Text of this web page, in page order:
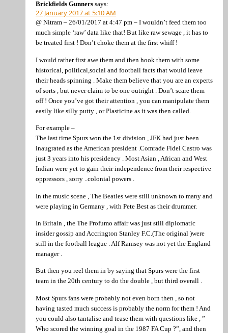
Brickfields Gunners says:
27 January 2017 at 5:10 AM
@ Nitram – 26/01/2017 at 4:47 pm – I wouldn’t feed them too
much simple ‘raw’ data like that! But like raw sewage , it has to
be treated first ! Don’t choke them at the first whiff !
I would rather first awe them and then hook them with some
historical, political,social and football facts that would leave
their heads spinning . Make them believe that you are an experts
of sorts , but never claim to be one outright . Don’t scare them
off ! Once you’ve got their attention , you can manipulate them
easily like silly putty , or Plasticine as it was then called.
For example –
The last time Spurs won the 1st division , JFK had just been
inaugrated as the American president .Comrade Fidel Castro was
just 3 years into his presidency . Most Asian , African and West
Indian were yet to gain their independence from their respective
oppressors , sorry ..colonial powers .
In the music scene , The Beatles were still unknown to many and
were playing in Germany , with Pete Best as their drummer.
In Britain , the The Profumo affair was just still diplomatic
insider gossip and Accrington Stanley F.C.(The original )were
still in the football league . Alf Ramsey was not yet the England
manager .
But then you reel them in by saying that Spurs were the first
team in the 20th century to do the double , but third overall .
Most Spurs fans were probably not even born then , so not
having tasted much success is probably the norm for them ! And
you could also tantalise and tease them with questions like , ”
Who scored the winning goal in the 1987 FA Cup ?”, and then